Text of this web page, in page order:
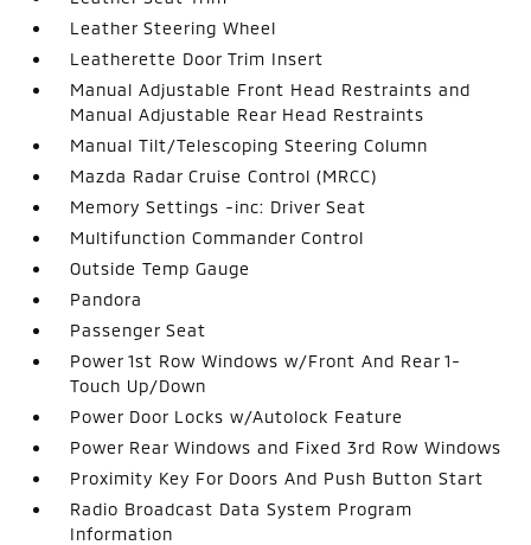
Leather Steering Wheel
Leatherette Door Trim Insert
Manual Adjustable Front Head Restraints and
Manual Adjustable Rear Head Restraints
Manual Tilt/Telescoping Steering Column
Mazda Radar Cruise Control (MRCC)
Memory Settings -inc: Driver Seat
Multifunction Commander Control
Outside Temp Gauge
Pandora
Passenger Seat
Power 1st Row Windows w/Front And Rear 1-
Touch Up/Down
Power Door Locks w/Autolock Feature
Power Rear Windows and Fixed 3rd Row Windows
Proximity Key For Doors And Push Button Start
Radio Broadcast Data System Program
Information